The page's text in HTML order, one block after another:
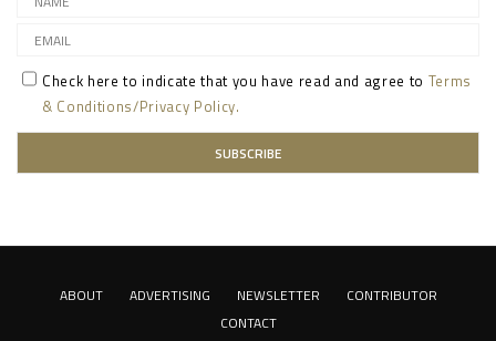
Check here to indicate that you have read and agree to Terms
& Conditions/Privacy Policy.
ABOUT ADVERTISING NEWSLETTER
CONTRIBUTOR
CONTACT